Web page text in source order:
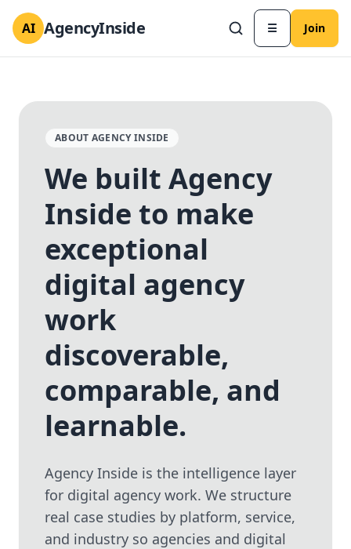
AI AgencyInside ☰ Join
Use the same email anytime. After you click the link,
we sign you in and attach the save or follow to that
account.
ABOUT AGENCY INSIDE
We built Agency
Inside to make
exceptional
digital agency
work
discoverable,
comparable, and
learnable.
Agency Inside is the intelligence layer
for digital agency work. We structure
real case studies by platform, service,
and industry so agencies and digital